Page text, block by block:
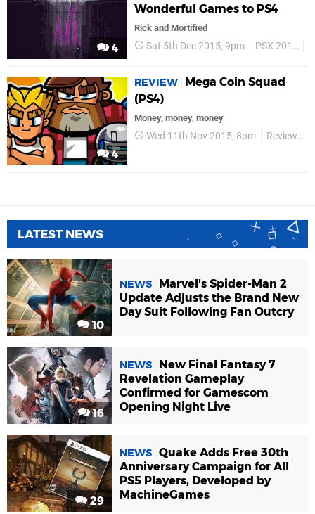
4
Wonderful Games to PS4
Rick and Mortified
Sat 5th Dec 2015, 9pm PSX 2015
4
REVIEW
Mega Coin Squad
(PS4)
Money, money, money
Wed 11th Nov 2015, 8pm Reviews
LATEST NEWS
10
NEWS
Marvel's Spider-Man 2
Update Adjusts the Brand New
Day Suit Following Fan Outcry
16
NEWS
New Final Fantasy 7
Revelation Gameplay
Confirmed for Gamescom
Opening Night Live
29
NEWS Quake Adds Free 30th
Anniversary Campaign for All
PS5 Players, Developed by
MachineGames